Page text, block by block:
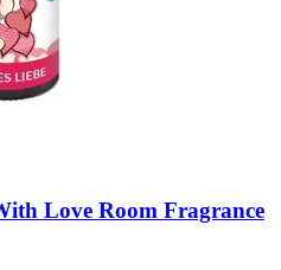
Love Room Fragrance